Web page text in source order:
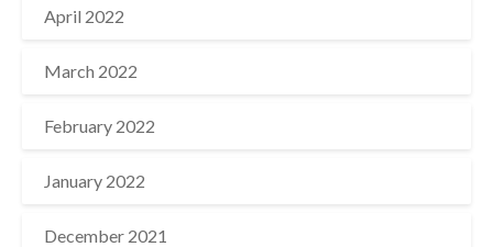
April 2022
March 2022
February 2022
January 2022
December 2021